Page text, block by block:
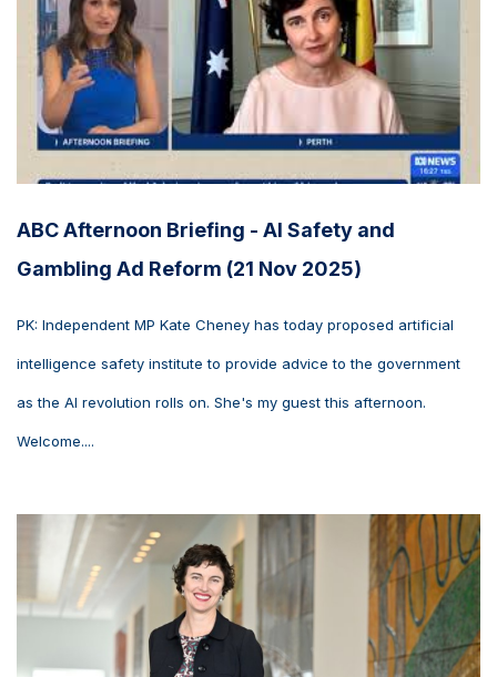
ABC Afternoon Briefing - AI Safety and
Gambling Ad Reform (21 Nov 2025)
PK: Independent MP Kate Cheney has today proposed artificial
intelligence safety institute to provide advice to the government
as the AI revolution rolls on. She's my guest this afternoon.
Welcome....